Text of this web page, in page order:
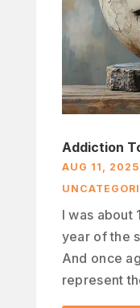
Addiction
AUG 11, 2025
I was about
year of the
And once
represent